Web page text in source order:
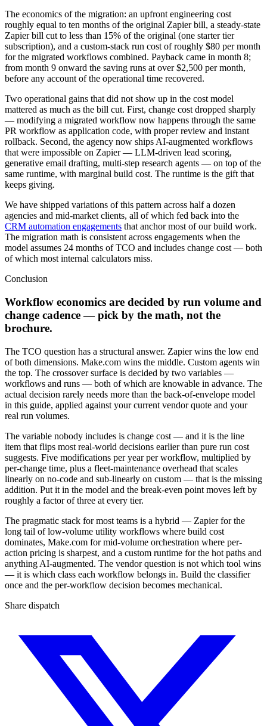
The economics of the migration: an upfront engineering cost
roughly equal to ten months of the original Zapier bill, a steady-state
Zapier bill cut to less than 15% of the original (one starter tier
subscription), and a custom-stack run cost of roughly $80 per month
for the migrated workflows combined. Payback came in month 8;
from month 9 onward the saving runs at over $2,500 per month,
before any account of the operational time recovered.
Two operational gains that did not show up in the cost model
mattered as much as the bill cut. First, change cost dropped sharply
— modifying a migrated workflow now happens through the same
PR workflow as application code, with proper review and instant
rollback. Second, the agency now ships AI-augmented workflows
that were impossible on Zapier — LLM-driven lead scoring,
generative email drafting, multi-step research agents — on top of the
same runtime, with marginal build cost. The runtime is the gift that
keeps giving.
We have shipped variations of this pattern across half a dozen
agencies and mid-market clients, all of which fed back into the
CRM automation engagements that anchor most of our build work.
The migration math is consistent across engagements when the
model assumes 24 months of TCO and includes change cost — both
of which most internal calculators miss.
Conclusion
Workflow economics are decided by run volume and
change cadence — pick by the math, not the
brochure.
The TCO question has a structural answer. Zapier wins the low end
of both dimensions. Make.com wins the middle. Custom agents win
the top. The crossover surface is decided by two variables —
workflows and runs — both of which are knowable in advance. The
actual decision rarely needs more than the back-of-envelope model
in this guide, applied against your current vendor quote and your
real run volumes.
The variable nobody includes is change cost — and it is the line
item that flips most real-world decisions earlier than pure run cost
suggests. Five modifications per year per workflow, multiplied by
per-change time, plus a fleet-maintenance overhead that scales
linearly on no-code and sub-linearly on custom — that is the missing
addition. Put it in the model and the break-even point moves left by
roughly a factor of three at every tier.
The pragmatic stack for most teams is a hybrid — Zapier for the
long tail of low-volume utility workflows where build cost
dominates, Make.com for mid-volume orchestration where per-
action pricing is sharpest, and a custom runtime for the hot paths and
anything AI-augmented. The vendor question is not which tool wins
— it is which class each workflow belongs in. Build the classifier
once and the per-workflow decision becomes mechanical.
Share dispatch